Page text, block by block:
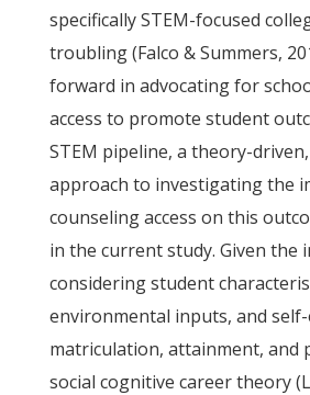
specifically STEM-focused
troubling (Falco & Summers,
forward in advocating for
access to promote student
STEM pipeline, a theory-
approach to investigating the
counseling access on this
in the current study. Given the
considering student
environmental inputs, and self-
matriculation, attainment, and
social cognitive career theory